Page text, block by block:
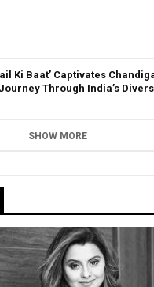
Ki Baat’ Captivates
Through India’s
SHOW MORE